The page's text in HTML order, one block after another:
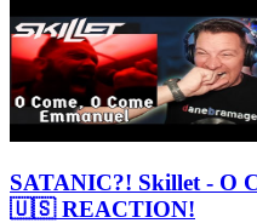
SATANIC?! Skillet - O
🇺🇸 REACTION!